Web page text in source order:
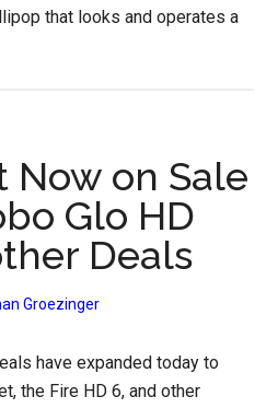
that looks and operates a
Now on Sale
Glo HD
Deals
Groezinger
have expanded today to
the Fire HD 6, and other